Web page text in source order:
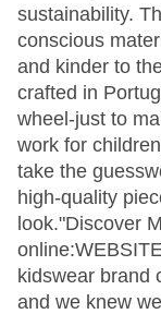
sustainability.
conscious
and kinder to
crafted in
wheel-just to
work for
take the
high-quality
look."Discover
kidswear brand
and we knew